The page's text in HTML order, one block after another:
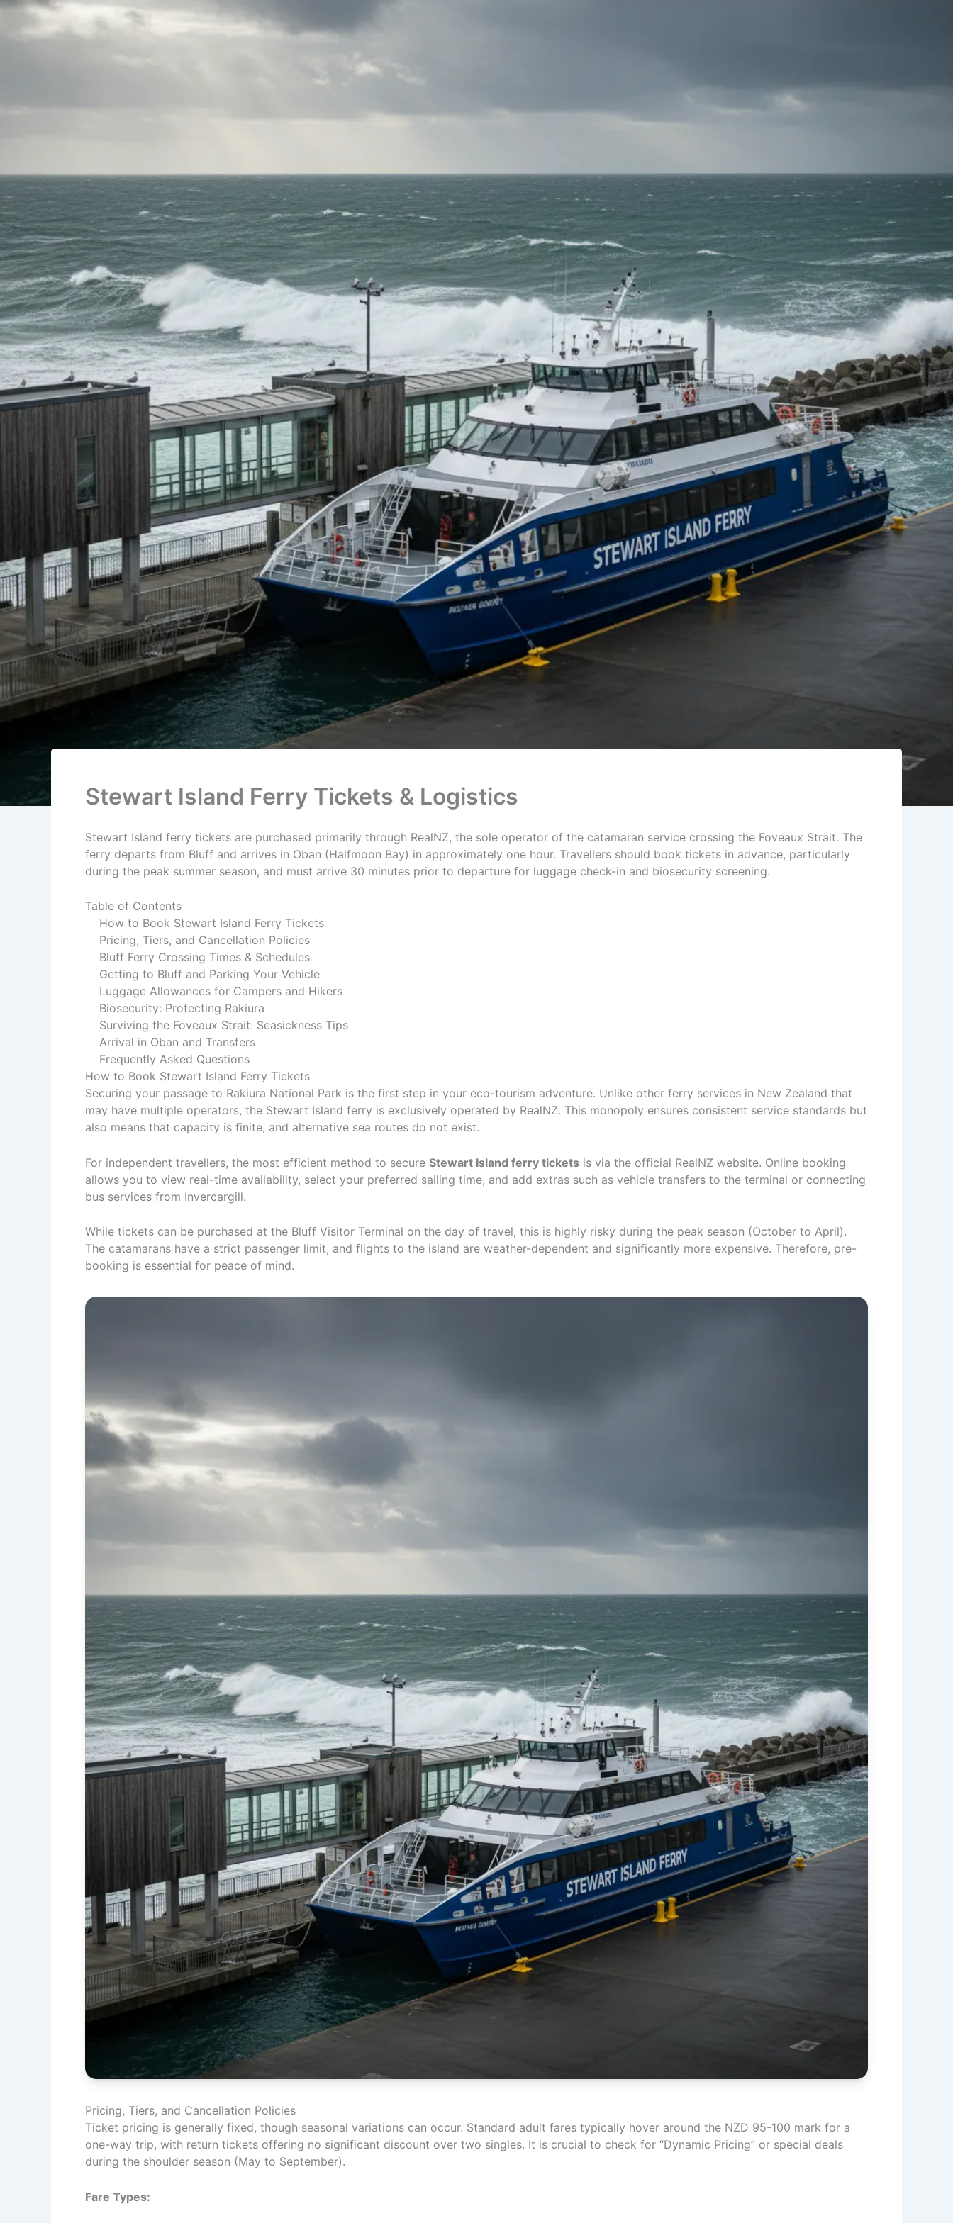
Stewart Island Ferry Tickets & Logistics
Stewart Island ferry tickets are purchased primarily through RealNZ, the sole operator of the catamaran service crossing the Foveaux Strait. The
ferry departs from Bluff and arrives in Oban (Halfmoon Bay) in approximately one hour. Travellers should book tickets in advance, particularly
during the peak summer season, and must arrive 30 minutes prior to departure for luggage check-in and biosecurity screening.
Table of Contents
How to Book Stewart Island Ferry Tickets
Pricing, Tiers, and Cancellation Policies
Bluff Ferry Crossing Times & Schedules
Getting to Bluff and Parking Your Vehicle
Luggage Allowances for Campers and Hikers
Biosecurity: Protecting Rakiura
Surviving the Foveaux Strait: Seasickness Tips
Arrival in Oban and Transfers
Frequently Asked Questions
How to Book Stewart Island Ferry Tickets
Securing your passage to Rakiura National Park is the first step in your eco-tourism adventure. Unlike other ferry services in New Zealand that
may have multiple operators, the Stewart Island ferry is exclusively operated by RealNZ. This monopoly ensures consistent service standards but
also means that capacity is finite, and alternative sea routes do not exist.
For independent travellers, the most efficient method to secure Stewart Island ferry tickets is via the official RealNZ website. Online booking
allows you to view real-time availability, select your preferred sailing time, and add extras such as vehicle transfers to the terminal or connecting
bus services from Invercargill.
While tickets can be purchased at the Bluff Visitor Terminal on the day of travel, this is highly risky during the peak season (October to April).
The catamarans have a strict passenger limit, and flights to the island are weather-dependent and significantly more expensive. Therefore, pre-
booking is essential for peace of mind.
Pricing, Tiers, and Cancellation Policies
Ticket pricing is generally fixed, though seasonal variations can occur. Standard adult fares typically hover around the NZD 95-100 mark for a
one-way trip, with return tickets offering no significant discount over two singles. It is crucial to check for “Dynamic Pricing” or special deals
during the shoulder season (May to September).
Fare Types: